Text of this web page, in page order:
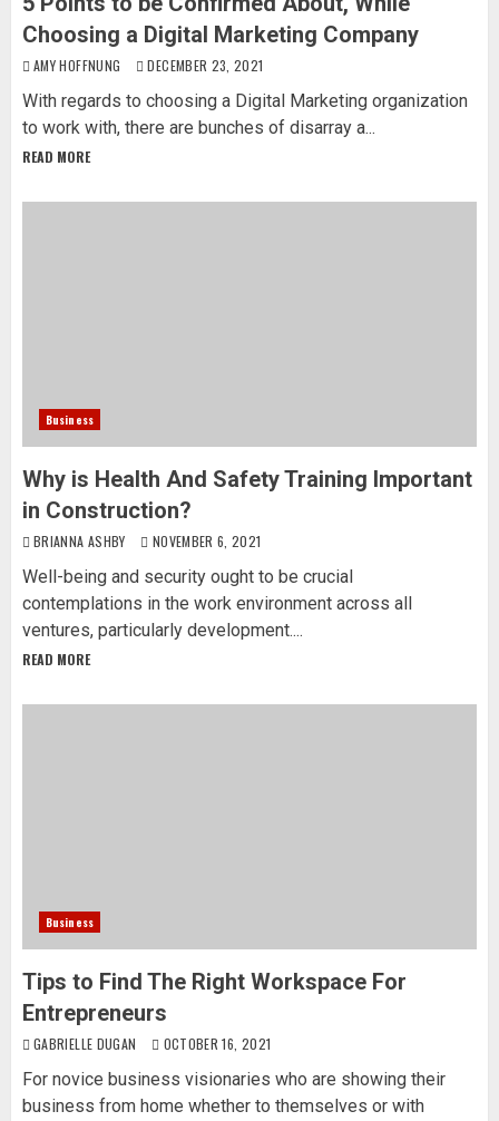
Choosing a Digital Marketing Company
AMY HOFFNUNG DECEMBER 23, 2021
With regards to choosing a Digital Marketing organization
to work with, there are bunches of disarray a...
READ MORE
Business
Why is Health And Safety Training Important
in Construction?
BRIANNA ASHBY NOVEMBER 6, 2021
Well-being and security ought to be crucial
contemplations in the work environment across all
ventures, particularly development....
READ MORE
Business
Tips to Find The Right Workspace For
Entrepreneurs
GABRIELLE DUGAN OCTOBER 16, 2021
For novice business visionaries who are showing their
business from home whether to themselves or with